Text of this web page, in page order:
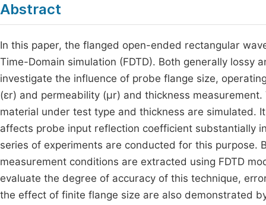
Abstract
In this paper, the flanged open-ended rectangular
Time-Domain simulation (FDTD). Both generally
investigate the influence of probe flange size,
(εr) and permeability (μr) and thickness
material under test type and thickness are simulated.
affects probe input reflection coefficient substantially
series of experiments are conducted for this
measurement conditions are extracted using FDTD
evaluate the degree of accuracy of this technique,
the effect of finite flange size are also demonstrated